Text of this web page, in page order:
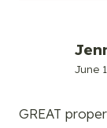
June
GREAT